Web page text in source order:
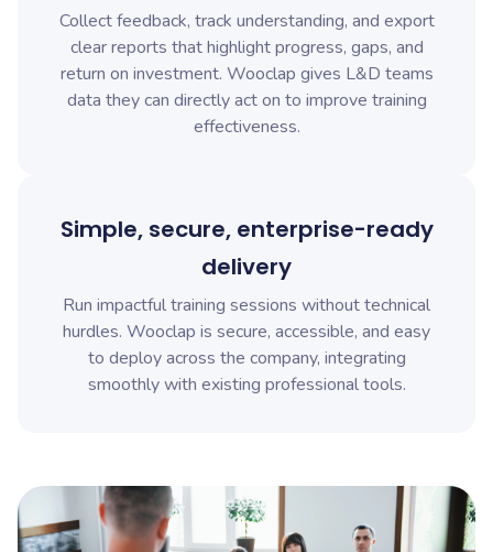
Collect feedback, track understanding, and export
clear reports that highlight progress, gaps, and
return on investment. Wooclap gives L&D teams
data they can directly act on to improve training
effectiveness.
Simple, secure, enterprise-ready
delivery
Run impactful training sessions without technical
hurdles. Wooclap is secure, accessible, and easy
to deploy across the company, integrating
smoothly with existing professional tools.